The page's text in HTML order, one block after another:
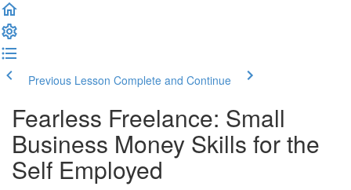
Previous Lesson Complete and Continue
Fearless Freelance: Small
Business Money Skills for the
Self Employed